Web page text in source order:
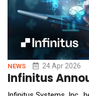
NEWS 24 Apr 2026
Infinitus